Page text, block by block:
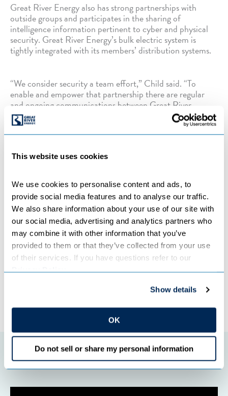
This website uses cookies
We use cookies to personalise content and ads, to
provide social media features and to analyse our traffic.
We also share information about your use of our site with
our social media, advertising and analytics partners who
may combine it with other information that you’ve
provided to them or that they’ve collected from your use
Privacy Policy.
Show details
OK
Do not sell or share my personal information
Great River Energy also has strong partnerships with
outside groups and participates in the sharing of
intelligence information pertinent to cyber and physical
security. Great River Energy’s bulk electric system is
tightly integrated with its members’ distribution systems.
“We consider security a team effort,” Child said. “To
enable and empower that partnership there are regular
and ongoing communications between Great River
Energy staff and members where we share best-practices,
post-incident lessons learned and defense strategies.”
Great River Energy employees are the best defense
well-trained employees and places a great deal of
emphasis on building a culture of security among
employees and members. This is accomplished through
staff that is solely dedicated to security, regular training
for all employees and culture-building communications.
Categories:COOPERATIVES
Featured initiatives